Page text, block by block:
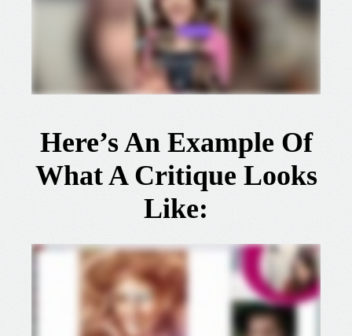
Here’s An Example Of
What A Critique Looks
Like: